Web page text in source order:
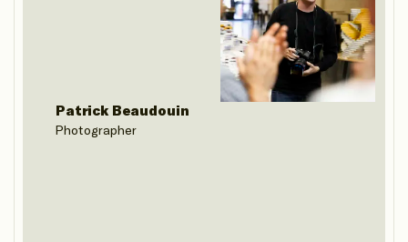
Patrick Beaudouin
Photographer